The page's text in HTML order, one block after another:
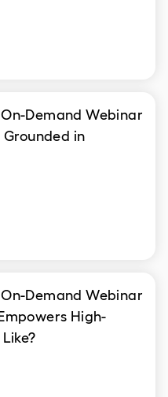
Demand Webinar
Grounded in
Demand Webinar
High-